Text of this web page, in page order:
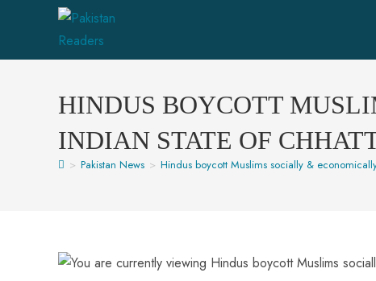
HINDUS BOYCOTT
INDIAN STATE OF
> Pakistan News > Hindus boycott Muslims socially &